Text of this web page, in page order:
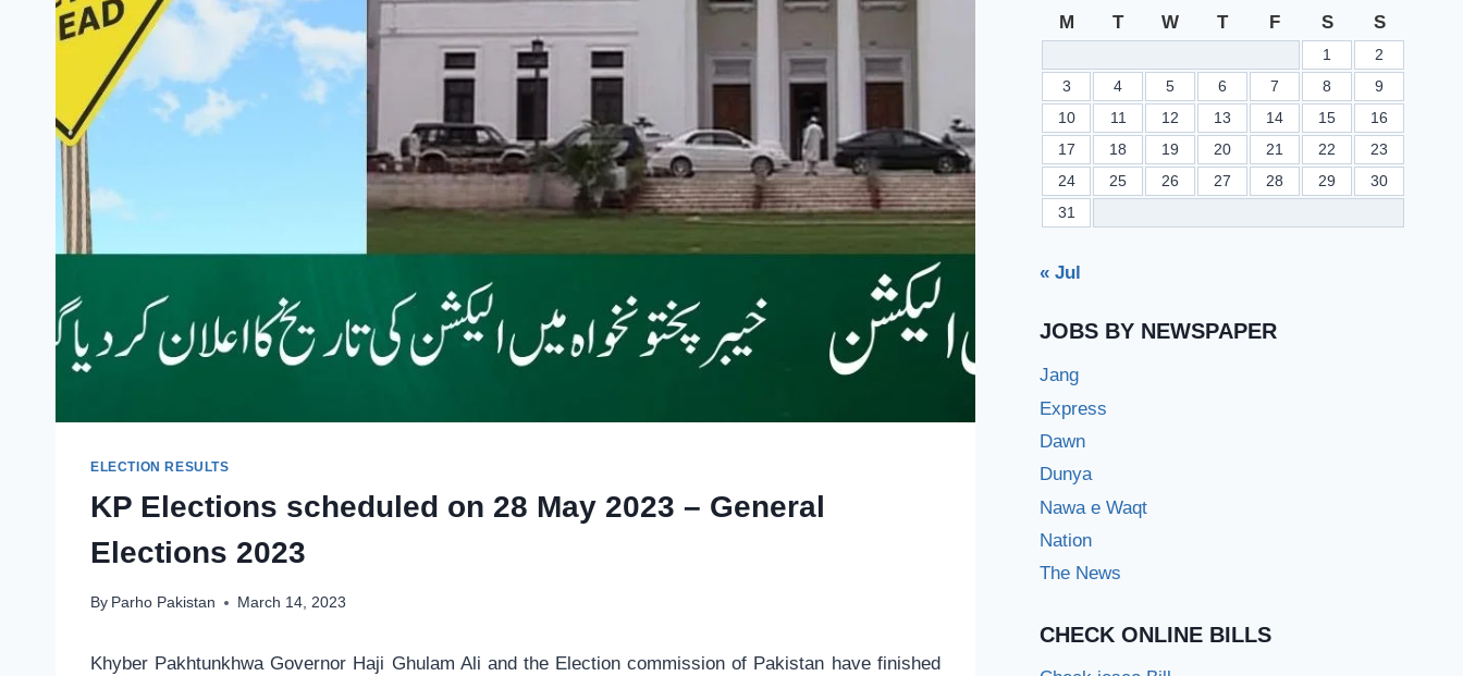
ELECTION RESULTS
KP Elections scheduled on 28 May 2023 – General
Elections 2023
By Parho Pakistan March 14, 2023
Khyber Pakhtunkhwa Governor Haji Ghulam Ali and the Election commission of Pakistan have finished
M T W T F S S
1
2
3
4 5 6 7 8
9
10
11 12 13 14 15
16
17
18 19 20 21 22
23
24
25 26 27 28 29
30
31
« Jul
JOBS BY NEWSPAPER
Jang
Express
Dawn
Dunya
Nawa e Waqt
Nation
The News
CHECK ONLINE BILLS